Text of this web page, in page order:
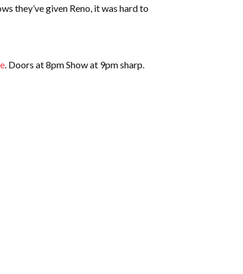
they’ve given Reno, it was hard to
. Doors at 8pm Show at 9pm sharp.